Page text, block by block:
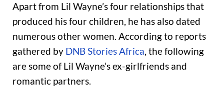
Apart from Lil Wayne’s four relationships that
produced his four children, he has also dated
numerous other women. According to reports
gathered by DNB Stories Africa, the following
are some of Lil Wayne’s ex-girlfriends and
romantic partners.